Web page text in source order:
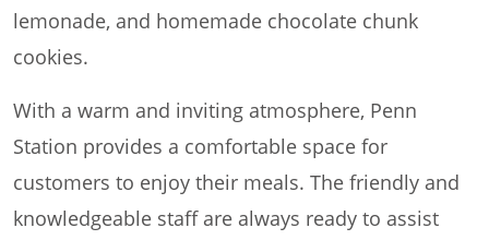
lemonade, and homemade chocolate chunk
cookies.
With a warm and inviting atmosphere, Penn
Station provides a comfortable space for
customers to enjoy their meals. The friendly and
knowledgeable staff are always ready to assist